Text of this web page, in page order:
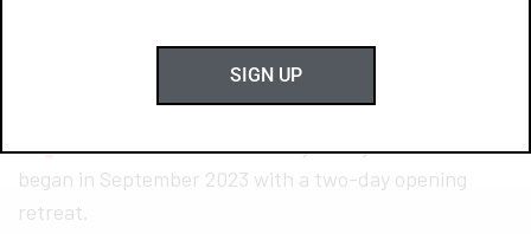
T
uesday, May 7, marked the final session for
members of the Leadership Texarkana Class
of 2024–a nine-month journey for each that
began in September 2023 with a two-day opening
retreat.
SIGN UP